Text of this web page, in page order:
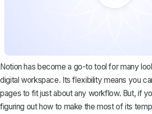
Notion has become a go-to tool for many
digital workspace. Its flexibility means you
pages to fit just about any workflow. But, if
figuring out how to make the most of its